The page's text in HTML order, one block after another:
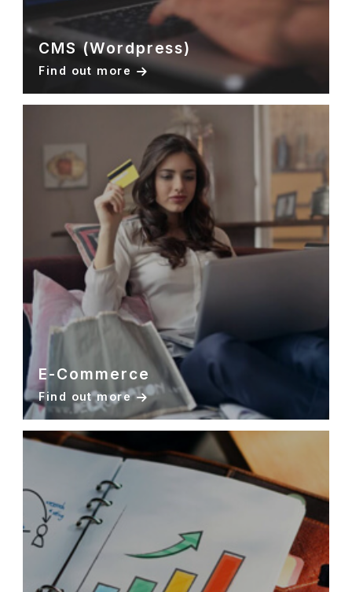
CMS (Wordpress)
Find out more
E-Commerce
Find out more